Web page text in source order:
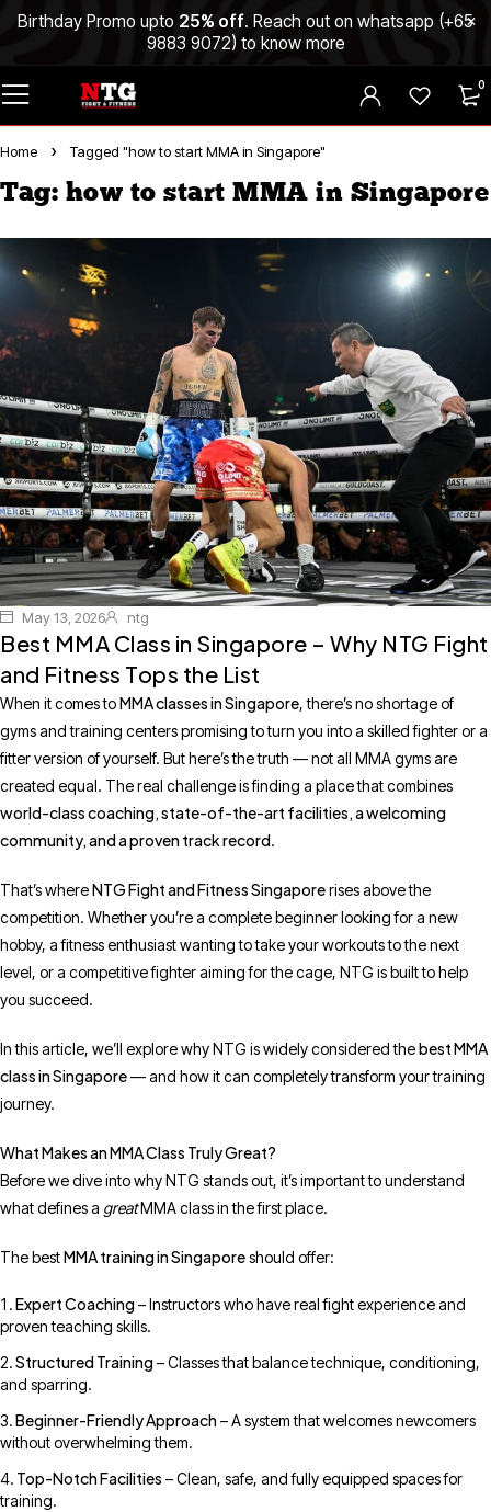
Birthday Promo upto 25% off. Reach out on whatsapp (+65
9883 9072) to know more
0
Home Tagged "how to start MMA in Singapore"
Tag: how to start MMA in Singapore
May 13, 2026 ntg
Best MMA Class in Singapore – Why NTG Fight
and Fitness Tops the List
When it comes toMMA classes in Singapore, there’s no shortage of
gyms and training centers promising to turn you into a skilled fighter or a
fitter version of yourself. But here’s the truth — not all MMA gyms are
created equal. The real challenge is finding a place that combines
world-class coaching, state-of-the-art facilities, a welcoming
community, and a proven track record.
That’s whereNTG Fight and Fitness Singaporerises above the
competition. Whether you’re a complete beginner looking for a new
hobby, a fitness enthusiast wanting to take your workouts to the next
level, or a competitive fighter aiming for the cage, NTG is built to help
you succeed.
In this article, we’ll explore why NTG is widely considered thebest MMA
class in Singapore— and how it can completely transform your training
journey.
What Makes an MMA Class Truly Great?
Before we dive into why NTG stands out, it’s important to understand
what defines a greatMMA class in the first place.
The bestMMA training in Singaporeshould offer:
Expert Coaching– Instructors who have real fight experience and
proven teaching skills.
Structured Training– Classes that balance technique, conditioning,
and sparring.
Beginner-Friendly Approach– A system that welcomes newcomers
without overwhelming them.
Top-Notch Facilities – Clean, safe, and fully equipped spaces for
training.